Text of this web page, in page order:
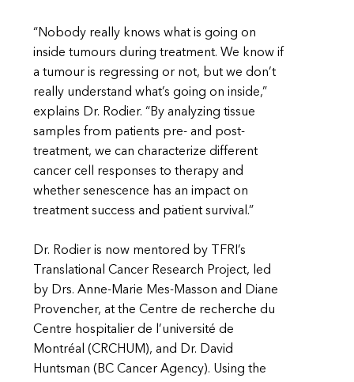
“Nobody really knows what is going on
inside tumours during treatment. We know if
a tumour is regressing or not, but we don’t
really understand what’s going on inside,”
explains Dr. Rodier. “By analyzing tissue
samples from patients pre- and post-
treatment, we can characterize different
cancer cell responses to therapy and
whether senescence has an impact on
treatment success and patient survival.”
Dr. Rodier is now mentored by TFRI’s
Translational Cancer Research Project, led
by Drs. Anne-Marie Mes-Masson and Diane
Provencher, at the Centre de recherche du
Centre hospitalier de l’université de
Montréal (CRCHUM), and Dr. David
Huntsman (BC Cancer Agency). Using the